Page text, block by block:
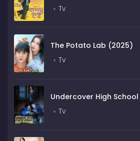
Tv
The Potato Lab (2025)
Tv
Undercover High
Tv